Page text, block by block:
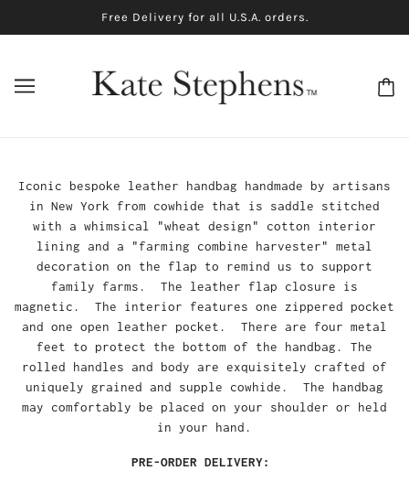
Free Delivery for all U.S.A. orders.
Iconic bespoke leather handbag handmade by artisans
in New York from cowhide that is saddle stitched
with a whimsical "wheat design" cotton interior
lining and a "farming combine harvester" metal
decoration on the flap to remind us to support
family farms. The leather flap closure is
magnetic. The interior features one zippered pocket
and one open leather pocket. There are four metal
feet to protect the bottom of the handbag. The
rolled handles and body are exquisitely crafted of
uniquely grained and supple cowhide. The handbag
may comfortably be placed on your shoulder or held
in your hand.
PRE-ORDER DELIVERY: